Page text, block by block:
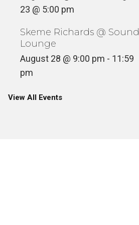
23 @ 5:00 pm
Skeme Richards @ Sound
Lounge
August 28 @ 9:00 pm - 11:59
pm
View All Events